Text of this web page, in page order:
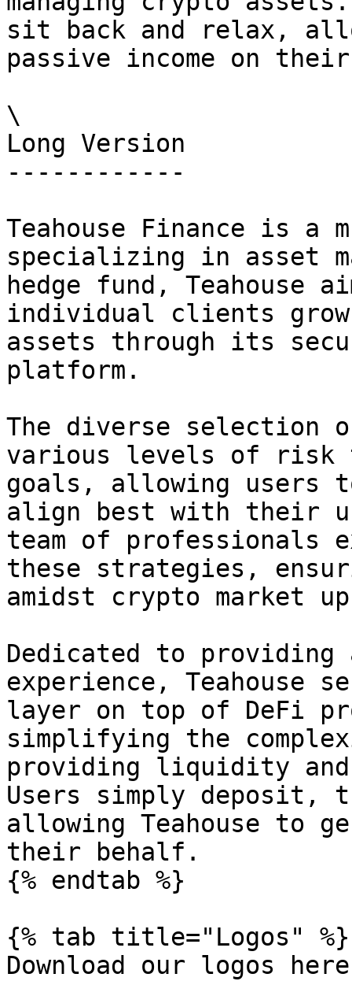
sit back and relax,
passive income on
\
Long Version
------------
Teahouse Finance is
specializing in asset
hedge fund, Teahouse
individual clients
assets through its
platform.
The diverse selection
various levels of risk
goals, allowing users
align best with their
team of professionals
these strategies,
amidst crypto market
Dedicated to providing
experience, Teahouse
layer on top of DeFi
simplifying the
providing liquidity and
Users simply deposit,
allowing Teahouse to
their behalf.
{% endtab %}
{% tab title="Logos" %}
Download our logos